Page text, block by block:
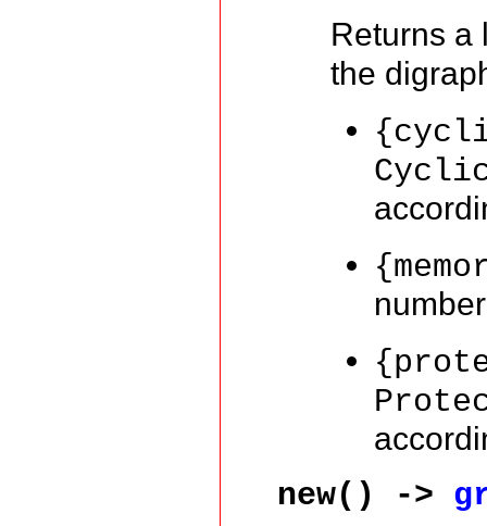
Returns a
the
new() ->